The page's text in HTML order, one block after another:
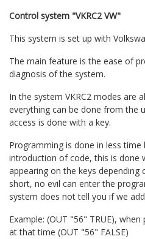
Control system "VKRC2 VW"
This system is set up with
The main feature is the ease of
diagnosis of the system.
In the system VKRC2 modes are
everything can be done from the
access is done with a key.
Programming is done in less
introduction of code, this is done
appearing on the keys depending
short, no evil can enter the
system does not tell you if we
Example: (OUT "56" TRUE),
at that time (OUT "56" FALSE)